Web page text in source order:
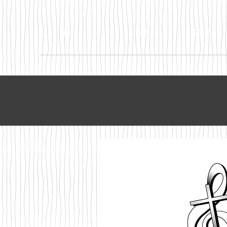
Home About 2026-27